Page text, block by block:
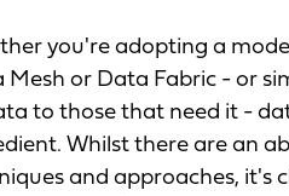
you're adopting a
Mesh or Data Fabric - or
to those that need it -
Whilst there are an
and approaches, it's